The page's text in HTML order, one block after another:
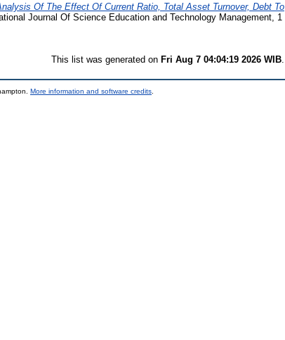
Of The Effect Of Current Ratio, Total Asset Turnover, Debt To
Journal Of Science Education and Technology Management, 1
This list was generated on Fri Aug 7 04:04:19 2026 WIB
More information and software credits